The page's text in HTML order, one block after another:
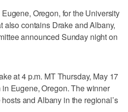
Oregon, for the University
also contains Drake and Albany,
announced Sunday night on
at 4 p.m. MT Thursday, May 17
Eugene, Oregon. The winner
and Albany in the regional’s